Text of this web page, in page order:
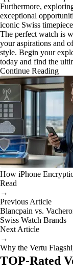
Furthermore,
exceptional
iconic Swiss
The perfect watch is
your aspirations and
style. Begin your
today and find the
Continue Reading
How iPhone
Read
→
Previous Article
Blancpain vs.
Swiss Watch Brands
Next Article
→
Why the Vertu
TOP-Rated